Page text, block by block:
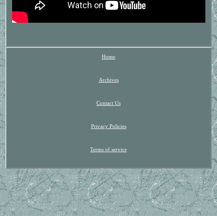
Home
Archives
Contact Us
Privacy Policies
Terms of service